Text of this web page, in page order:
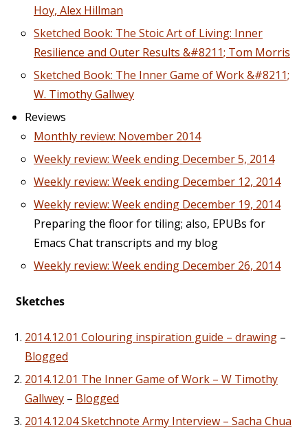
Hoy, Alex Hillman
Sketched Book: The Stoic Art of Living: Inner
Resilience and Outer Results &#8211; Tom Morris
Sketched Book: The Inner Game of Work &#8211;
W. Timothy Gallwey
Reviews
Monthly review: November 2014
Weekly review: Week ending December 5, 2014
Weekly review: Week ending December 12, 2014
Weekly review: Week ending December 19, 2014
Preparing the floor for tiling; also, EPUBs for
Emacs Chat transcripts and my blog
Weekly review: Week ending December 26, 2014
Sketches
2014.12.01 Colouring inspiration guide – drawing –
Blogged
2014.12.01 The Inner Game of Work – W Timothy
Gallwey – Blogged
2014.12.04 Sketchnote Army Interview – Sacha Chua